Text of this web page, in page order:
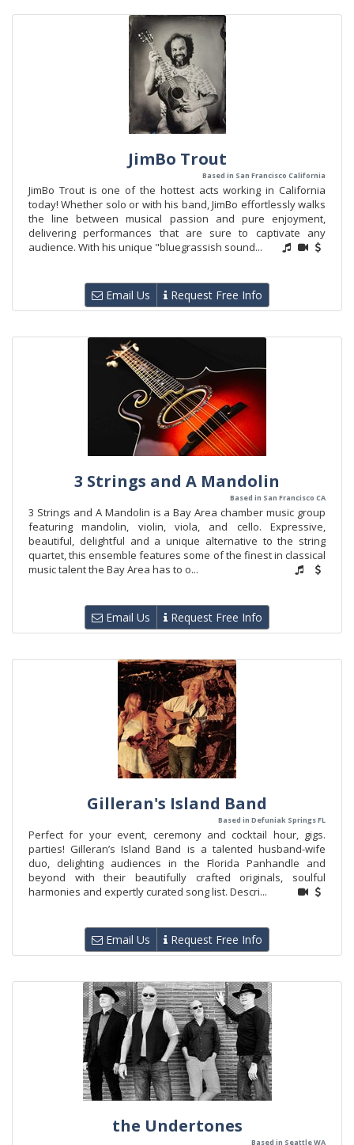
JimBo Trout
Based in San Francisco California
JimBo Trout is one of the hottest acts working in California
today! Whether solo or with his band, JimBo effortlessly walks
the line between musical passion and pure enjoyment,
delivering performances that are sure to captivate any
audience. With his unique "bluegrassish sound...
Email Us Request Free Info
3 Strings and A Mandolin
Based in San Francisco CA
3 Strings and A Mandolin is a Bay Area chamber music group
featuring mandolin, violin, viola, and cello. Expressive,
beautiful, delightful and a unique alternative to the string
quartet, this ensemble features some of the finest in classical
music talent the Bay Area has to o...
Email Us Request Free Info
Gilleran's Island Band
Based in Defuniak Springs FL
Perfect for your event, ceremony and cocktail hour, gigs.
parties! Gilleran’s Island Band is a talented husband-wife
duo, delighting audiences in the Florida Panhandle and
beyond with their beautifully crafted originals, soulful
harmonies and expertly curated song list. Descri...
Email Us Request Free Info
the Undertones
Based in Seattle WA